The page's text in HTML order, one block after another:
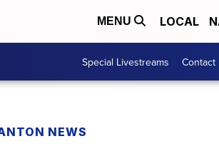
MENU LOCAL
Special Livestreams Contact
NEWS